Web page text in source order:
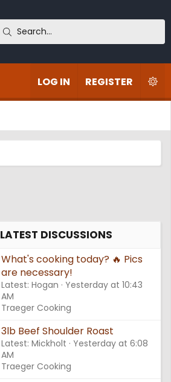
LOG IN REGISTER
LATEST DISCUSSIONS
What's cooking today? 🔥 Pics
are necessary!
Latest: Hogan Yesterday at 10:43
AM
Traeger Cooking
3lb Beef Shoulder Roast
Latest: Mickholt Yesterday at 6:08
AM
Traeger Cooking